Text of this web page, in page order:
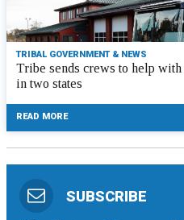
TRIBAL GOVERNMENT & NEWS
Tribe sends crews to help
in two states
READ MORE
SUBSCRIBE